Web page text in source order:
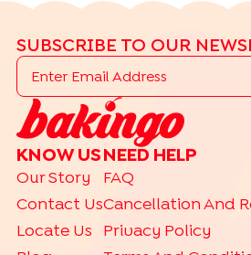
SUBSCRIBE TO OUR
KNOW US
Our Story
Contact Us
Locate Us
NEED HELP
FAQ
Cancellation And
Privacy Policy